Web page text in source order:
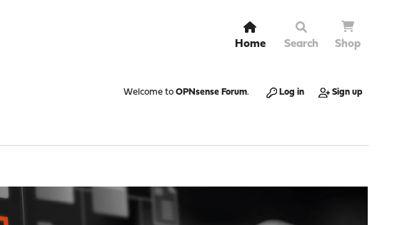
Home Search Shop
Welcome to OPNsense Forum. Log in Sign up